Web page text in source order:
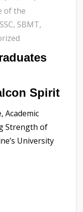
of the
, SBMT,
Spirit
Academic
Strength of
University